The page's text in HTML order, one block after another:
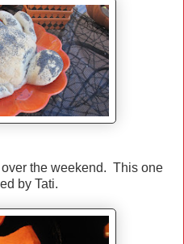
the weekend. This one
by Tati.